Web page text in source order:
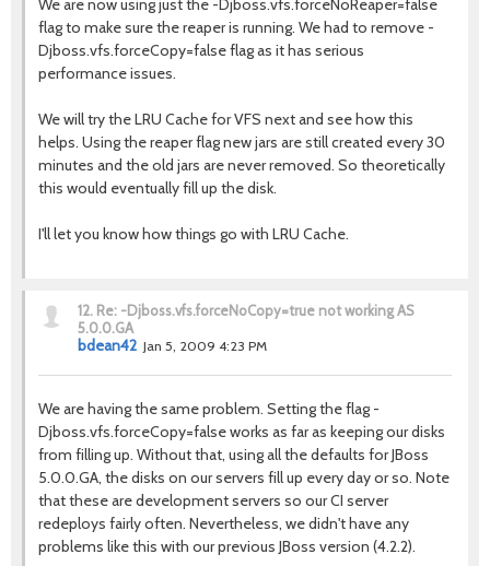
We are now using just the -Djboss.vfs.forceNoReaper=false
flag to make sure the reaper is running. We had to remove -
Djboss.vfs.forceCopy=false flag as it has serious
performance issues.
We will try the LRU Cache for VFS next and see how this
helps. Using the reaper flag new jars are still created every 30
minutes and the old jars are never removed. So theoretically
this would eventually fill up the disk.
I'll let you know how things go with LRU Cache.
12. Re: -Djboss.vfs.forceNoCopy=true not working AS
5.0.0.GA
bdean42 Jan 5, 2009 4:23 PM
We are having the same problem. Setting the flag -
Djboss.vfs.forceCopy=false works as far as keeping our disks
from filling up. Without that, using all the defaults for JBoss
5.0.0.GA, the disks on our servers fill up every day or so. Note
that these are development servers so our CI server
redeploys fairly often. Nevertheless, we didn't have any
problems like this with our previous JBoss version (4.2.2).